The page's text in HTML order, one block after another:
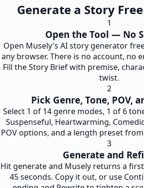
Generate a Story
1
Open the Tool — No
Open Musely's AI story generator
any browser. There is no account, no
Fill the Story Brief with premise,
twist.
2
Pick Genre, Tone, POV,
Select 1 of 14 genre modes, 1 of 6
Suspenseful, Heartwarming,
POV options, and a length preset
3
Generate and
Hit generate and Musely returns a
45 seconds. Copy it out, or use